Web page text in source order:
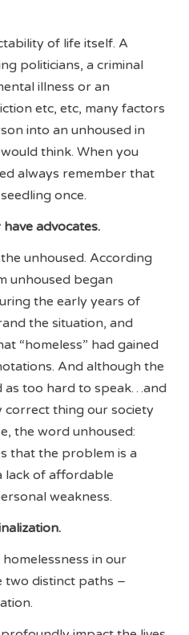
of life itself. A
politicians, a criminal
illness or an
etc, etc, many factors
into an unhoused in
think. When you
always remember that
once.
advocates.
unhoused. According
unhoused began
the early years of
the situation, and
“homeless” had gained
And although the
as too hard to speak…and
correct thing our society
the word unhoused:
that the problem is a
lack of affordable
weakness.
in our
two distinct paths –